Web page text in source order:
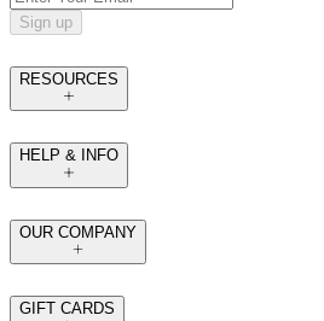
Sign up
RESOURCES
HELP & INFO
OUR COMPANY
GIFT CARDS